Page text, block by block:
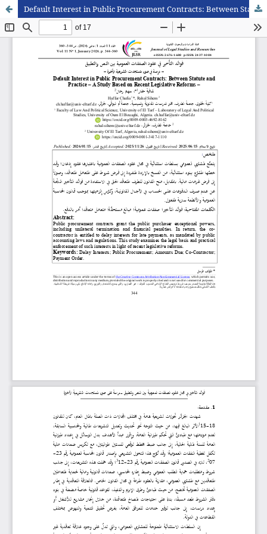
Default Interest in Public Procurement Contracts: Between Statute and Practice – A Study Based on Recent Legislative Reforms –